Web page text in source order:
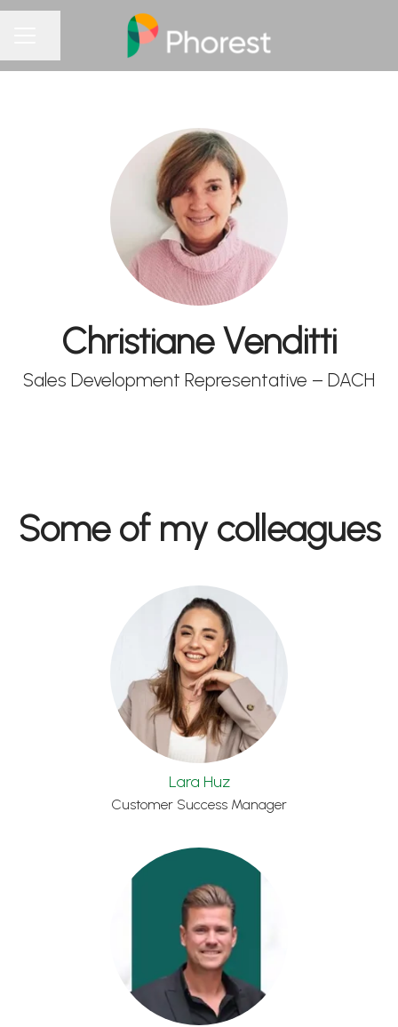
Christiane Venditti
Sales Development Representative – DACH
Some of my colleagues
Lara Huz
Customer Success Manager